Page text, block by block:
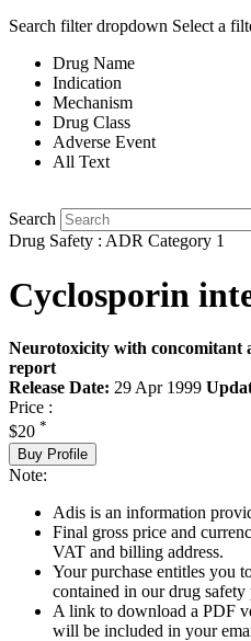
Search filter dropdown Select a
Drug Name
Indication
Mechanism
Drug Class
Adverse Event
All Text
Search
Drug Safety : ADR Category 1
Cyclosporin
Neurotoxicity with concomitant
report
Release Date: 29 Apr 1999
Price :
$20 *
Buy Profile
Note:
Adis is an information
Final gross price and
VAT and billing address.
Your purchase entitles you
contained in our drug
A link to download a PDF
will be included in your